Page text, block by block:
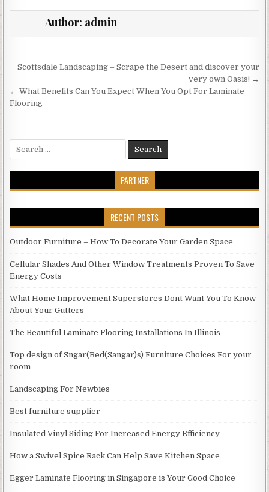
Author: admin
Post
navigation
Scottsdale Landscaping – Scrape the Desert and discover your
very own Oasis! →
← What Benefits Can You Expect When You Opt For Laminate
Flooring
PARTNER
RECENT POSTS
Outdoor Furniture – How To Decorate Your Garden Space
Cellular Shades And Other Window Treatments Proven To Save
Energy Costs
What Home Improvement Superstores Dont Want You To Know
About Your Gutters
The Beautiful Laminate Flooring Installations In Illinois
Top design of Sngar(Bed(Sangar)s) Furniture Choices For your
room
Landscaping For Newbies
Best furniture supplier
Insulated Vinyl Siding For Increased Energy Efficiency
How a Swivel Spice Rack Can Help Save Kitchen Space
Egger Laminate Flooring in Singapore is Your Good Choice